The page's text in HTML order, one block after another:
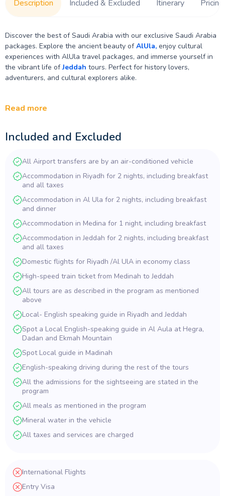
Description Included & Excluded Itinerary Pricing
Discover the best of Saudi Arabia with our exclusive Saudi Arabia
packages. Explore the ancient beauty ofAlUla,enjoy cultural
experiences with AlUla travel packages, and immerse yourself in
the vibrant life ofJeddah tours. Perfect for history lovers,
adventurers, and cultural explorers alike.
Read more
Included and Excluded
All Airport transfers are by an air-conditioned vehicle
Accommodation in Riyadh for 2 nights, including breakfast
and all taxes
Accommodation in Al Ula for 2 nights, including breakfast
and dinner
Accommodation in Medina for 1 night, including breakfast
Accommodation in Jeddah for 2 nights, including breakfast
and all taxes
Domestic flights for Riyadh /Al UlA in economy class
High-speed train ticket from Medinah to Jeddah
All tours are as described in the program as mentioned
above
Local- English speaking guide in Riyadh and Jeddah
Spot a Local English-speaking guide in Al Aula at Hegra,
Dadan and Ekmah Mountain
Spot Local guide in Madinah
English-speaking driving during the rest of the tours
All the admissions for the sightseeing are stated in the
program
All meals as mentioned in the program
Mineral water in the vehicle
All taxes and services are charged
International Flights
Entry Visa